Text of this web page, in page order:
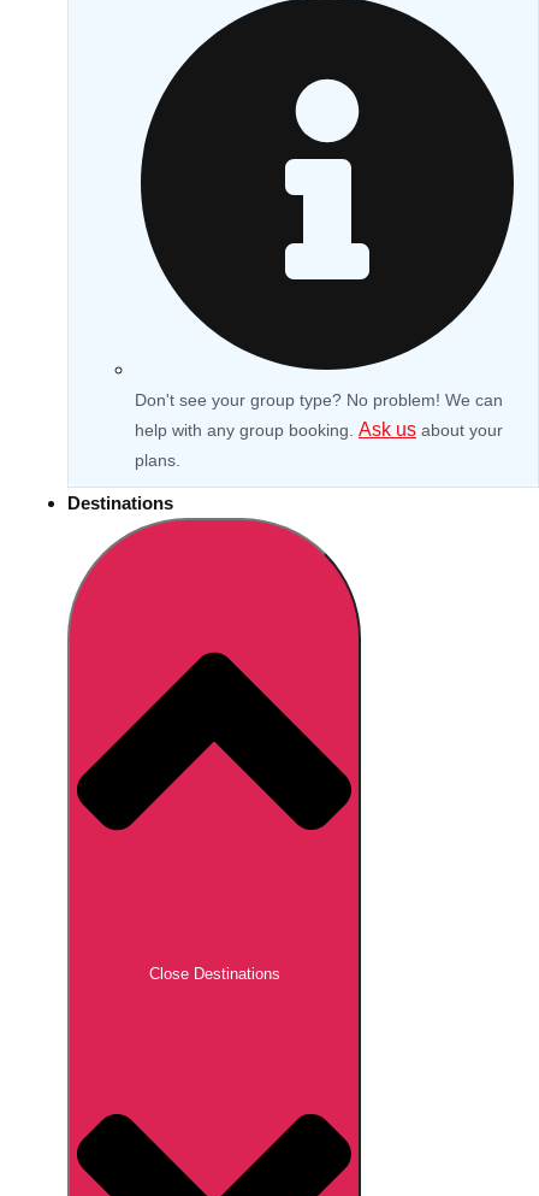
Don't see your group type? No problem! We can
help with any group booking. Ask us about your
plans.
Destinations
Close Destinations